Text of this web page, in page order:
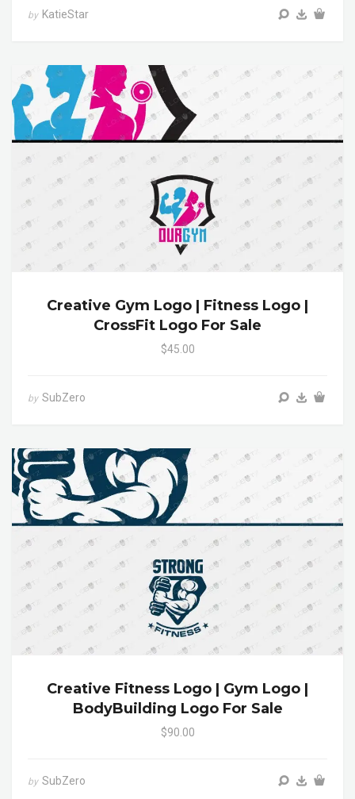
by KatieStar
Creative Gym Logo | Fitness Logo |
CrossFit Logo For Sale
$45.00
by SubZero
Creative Fitness Logo | Gym Logo |
BodyBuilding Logo For Sale
$90.00
by SubZero